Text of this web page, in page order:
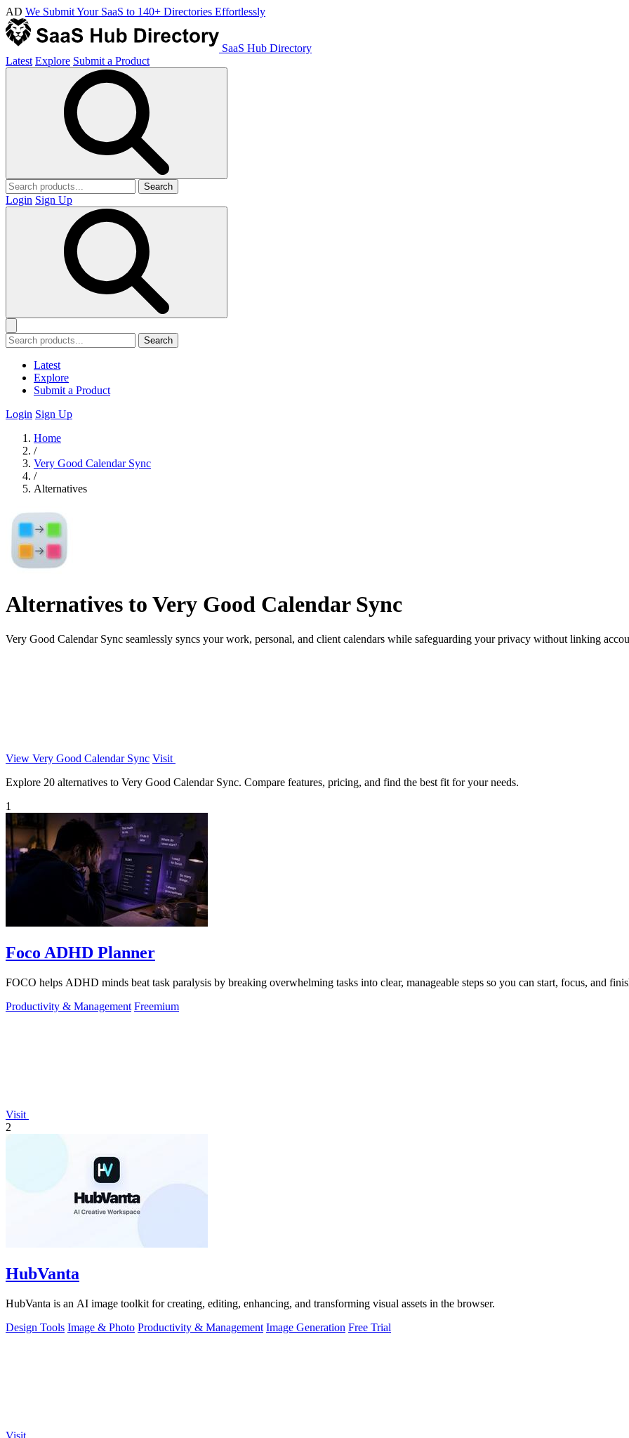
AD We Submit Your SaaS to 140+ Directories Effortlessly
SaaS Hub Directory
Latest Explore Submit a Product
Search
Login Sign Up
Search
Latest
Explore
Submit a Product
Login Sign Up
Home
/
Very Good Calendar Sync
/
Alternatives
Alternatives to Very Good Calendar Sync
Very Good Calendar Sync seamlessly syncs your work, personal, and client calendars while safeguarding your privacy without linking
View Very Good Calendar Sync Visit
Explore 20 alternatives to Very Good Calendar Sync. Compare features, pricing, and find the best fit for your needs.
1
Foco ADHD Planner
FOCO helps ADHD minds beat task paralysis by breaking overwhelming tasks into clear, manageable steps so you can start, focus, and
Productivity & Management Freemium
Visit
2
HubVanta
HubVanta is an AI image toolkit for creating, editing, enhancing, and transforming visual assets in the browser.
Design Tools Image & Photo Productivity & Management Image Generation Free Trial
Visit